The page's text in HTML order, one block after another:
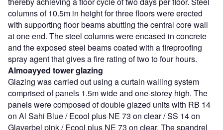
columns of 10.5m in height for three floors were erected
with supporting floor beams abutting the central core wall
at one end. The steel columns were encased in concrete
and the exposed steel beams coated with a fireproofing
spray agent that gives a fire rating of two to four hours.
Almoayyed tower glazing
Glazing was carried out using a curtain walling system
comprised of panels 1.5m wide and one-storey high. The
panels were composed of double glazed units with RB 14
on Al Sahi Blue / Ecool plus NE 73 on clear / SS 14 on
Glaverbel pink / Ecool plus NE 73 on clear. The spandrel